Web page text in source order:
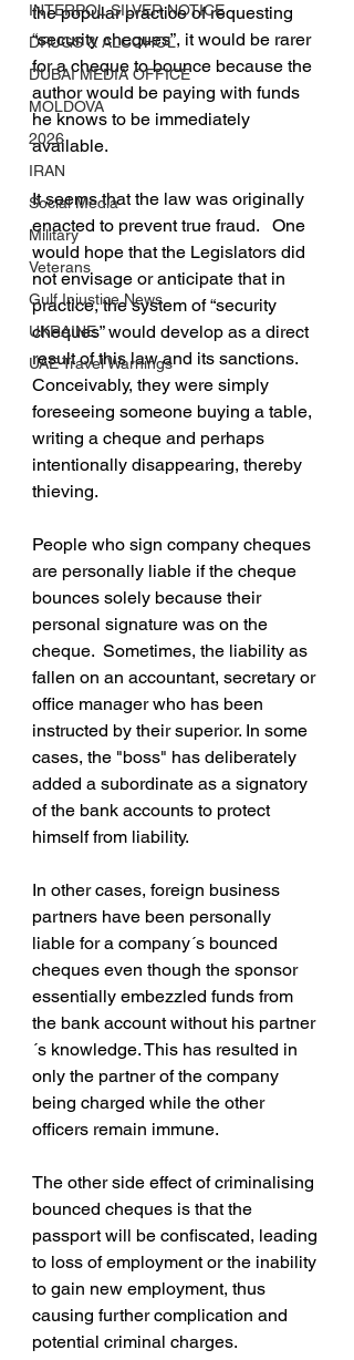
INTERPOL SILVER NOTICE
DRUGS & ALCOHOL
DUBAI MEDIA OFFICE
MOLDOVA
2026
IRAN
Social Media
Military
Veterans
Gulf Injustice News
UKRAINE
UAE Travel Warnings
the popular practice of requesting
“security cheques”, it would be rarer
for a cheque to bounce because the
author would be paying with funds
he knows to be immediately
available.
It seems that the law was originally
enacted to prevent true fraud.   One
would hope that the Legislators did
not envisage or anticipate that in
practice, the system of “security
cheques” would develop as a direct
result of this law and its sanctions.
Conceivably, they were simply
foreseeing someone buying a table,
writing a cheque and perhaps
intentionally disappearing, thereby
thieving.
People who sign company cheques
are personally liable if the cheque
bounces solely because their
personal signature was on the
cheque.  Sometimes, the liability as
fallen on an accountant, secretary or
office manager who has been
instructed by their superior. In some
cases, the "boss" has deliberately
added a subordinate as a signatory
of the bank accounts to protect
himself from liability.
In other cases, foreign business
partners have been personally
liable for a company´s bounced
cheques even though the sponsor
essentially embezzled funds from
the bank account without his partner
´s knowledge. This has resulted in
only the partner of the company
being charged while the other
officers remain immune.
The other side effect of criminalising
bounced cheques is that the
passport will be confiscated, leading
to loss of employment or the inability
to gain new employment, thus
causing further complication and
potential criminal charges.